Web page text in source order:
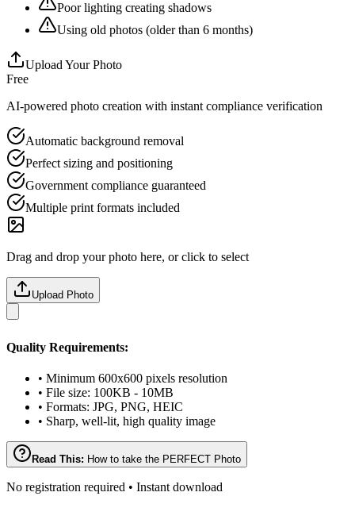
Poor lighting creating shadows
Using old photos (older than 6 months)
Upload Your Photo
Free
AI-powered photo creation with instant compliance verification
Automatic background removal
Perfect sizing and positioning
Government compliance guaranteed
Multiple print formats included
Drag and drop your photo here, or click to select
Upload Photo
Quality Requirements:
• Minimum 600x600 pixels resolution
• File size: 100KB - 10MB
• Formats: JPG, PNG, HEIC
• Sharp, well-lit, high quality image
Read This: How to take the PERFECT Photo
No registration required • Instant download